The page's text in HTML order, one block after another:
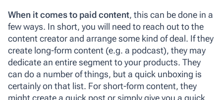
When it comes to paid content, this can be done in a
few ways. In short, you will need to reach out to the
content creator and arrange some kind of deal. If they
create long-form content (e.g. a podcast), they may
dedicate an entire segment to your products. They
can do a number of things, but a quick unboxing is
certainly on that list. For short-form content, they
might create a quick post or simply give you a quick